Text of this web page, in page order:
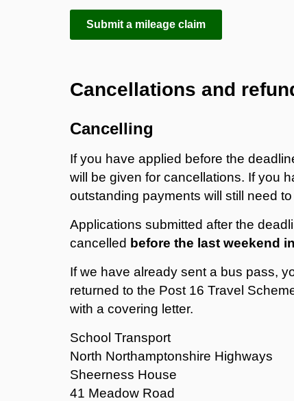
Submit a mileage claim
Cancellations and
Cancelling
If you have applied before the
will be given for cancellations. If you
outstanding payments will still need
Applications submitted after the
cancelled before the last weekend
If we have already sent a bus pass,
returned to the Post 16 Travel
with a covering letter.
School Transport
North Northamptonshire Highways
Sheerness House
41 Meadow Road